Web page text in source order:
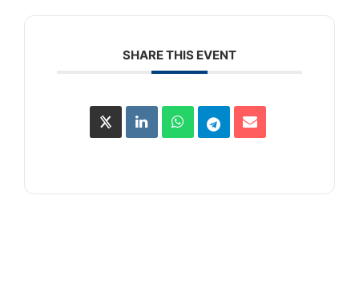
SHARE THIS EVENT